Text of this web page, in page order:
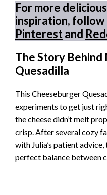
For more
inspiration, follow
Pinterestand
The Story
Quesadilla
This Cheeseburger
experiments to get just
the cheese didn’t melt
crisp. After several cozy
with Julia’s patient
perfect balance between